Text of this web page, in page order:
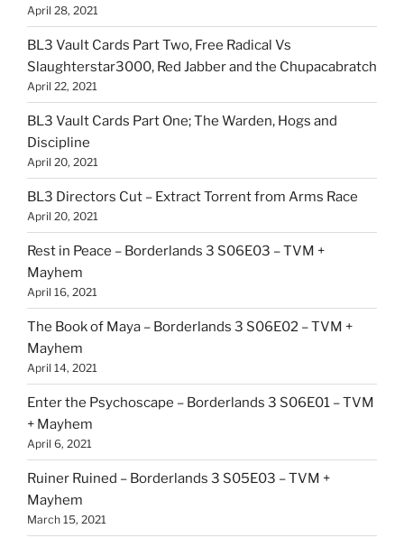
April 28, 2021
BL3 Vault Cards Part Two, Free Radical Vs
Slaughterstar3000, Red Jabber and the Chupacabratch
April 22, 2021
BL3 Vault Cards Part One; The Warden, Hogs and
Discipline
April 20, 2021
BL3 Directors Cut – Extract Torrent from Arms Race
April 20, 2021
Rest in Peace – Borderlands 3 S06E03 – TVM +
Mayhem
April 16, 2021
The Book of Maya – Borderlands 3 S06E02 – TVM +
Mayhem
April 14, 2021
Enter the Psychoscape – Borderlands 3 S06E01 – TVM
+ Mayhem
April 6, 2021
Ruiner Ruined – Borderlands 3 S05E03 – TVM +
Mayhem
March 15, 2021